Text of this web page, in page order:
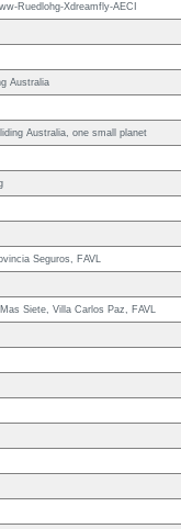
Ruedlohg-Xdreamfly-AECI
Australia
Australia, one small planet
Seguros, FAVL
Siete, Villa Carlos Paz, FAVL